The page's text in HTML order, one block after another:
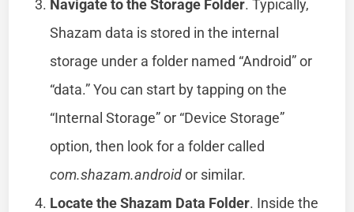
Navigate to the Storage Folder. Typically,
Shazam data is stored in the internal
storage under a folder named “Android” or
“data.” You can start by tapping on the
“Internal Storage” or “Device Storage”
option, then look for a folder called
com.shazam.androidor similar.
Locate the Shazam Data Folder. Inside the